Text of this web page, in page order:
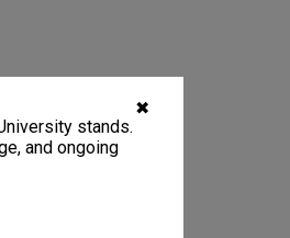
✖
stands.
and ongoing